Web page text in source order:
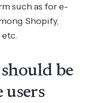
such as for e-
Shopify,
be
users